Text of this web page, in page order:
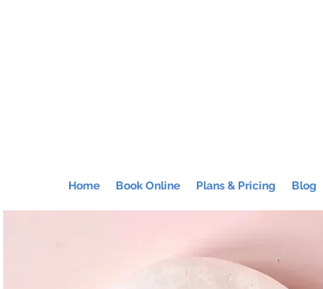
Home Book Online Plans & Pricing Blog